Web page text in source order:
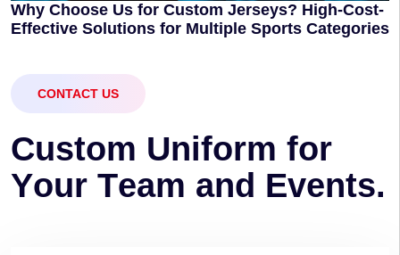
Why Choose Us for Custom Jerseys? High-Cost-
Effective Solutions for Multiple Sports Categories
CONTACT US
Custom Uniform for
Your Team and Events.